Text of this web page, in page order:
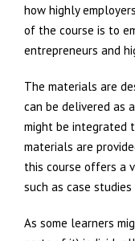
how highly
of the course is to
entrepreneurs and
The materials are
can be delivered as
might be integrated
materials are
this course offers a
such as case
As some learners